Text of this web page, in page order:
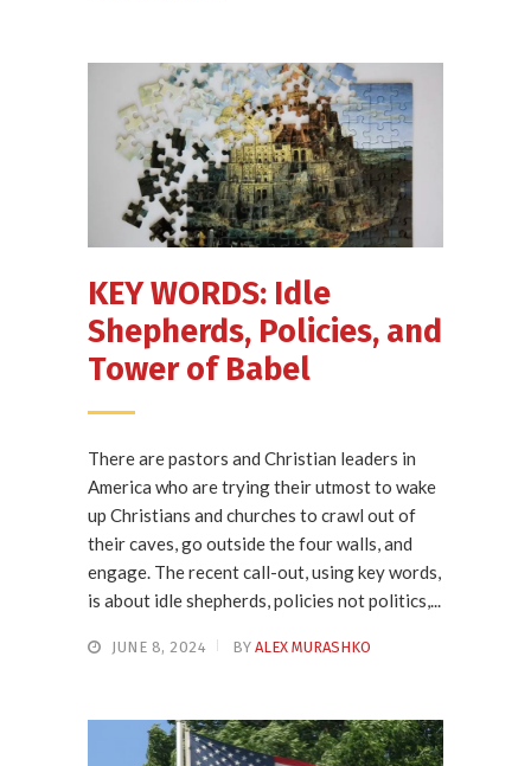
KEY WORDS: Idle
Shepherds, Policies, and
Tower of Babel
There are pastors and Christian leaders in
America who are trying their utmost to wake
up Christians and churches to crawl out of
their caves, go outside the four walls, and
engage. The recent call-out, using key words,
is about idle shepherds, policies not politics,...
JUNE 8, 2024 BY ALEX MURASHKO